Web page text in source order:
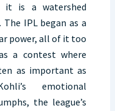
it is a watershed
IPL began as a
power, all of it too
a contest where
as important as
emotional
the league’s